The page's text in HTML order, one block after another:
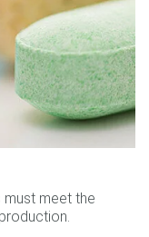
meet the